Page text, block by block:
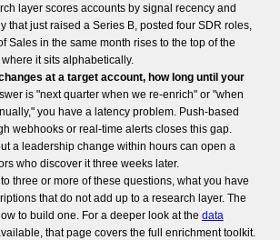
layer scores accounts by signal recency and
that just raised a Series B, posted four SDR roles,
Sales in the same month rises to the top of the
it sits alphabetically.
at a target account, how long until your
is "next quarter when we re-enrich" or "when
you have a latency problem. Push-based
webhooks or real-time alerts closes this gap.
a leadership change within hours can open a
who discover it three weeks later.
three or more of these questions, what you have
that do not add up to a research layer. The
to build one. For a deeper look at the data
that page covers the full enrichment toolkit.